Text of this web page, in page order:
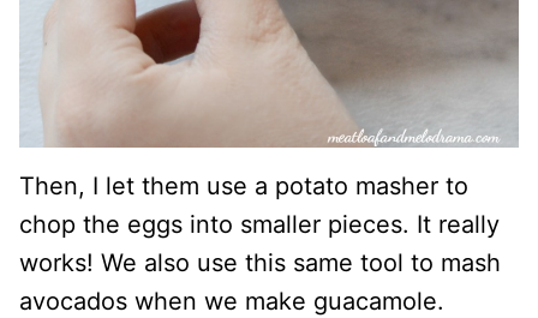
Then, I let them use a potato masher to
chop the eggs into smaller pieces. It really
works! We also use this same tool to mash
avocados when we make guacamole.